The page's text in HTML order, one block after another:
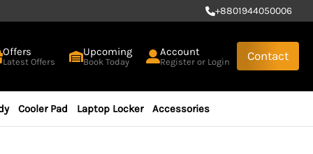
+8801944050006
Offers
Latest Offers
Upcoming
Book Today
Account
Register or Login Contact
Cooler Pad Laptop Locker Accessories